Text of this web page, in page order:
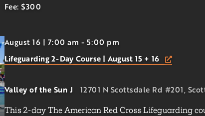
Fee: $300
August 16 | 7:00 am - 5:00 pm
Lifeguarding 2-Day Course | August 15 + 16
Valley of the Sun J 12701 N Scottsdale Rd #201,
This 2-day The American Red Cross Lifeguarding